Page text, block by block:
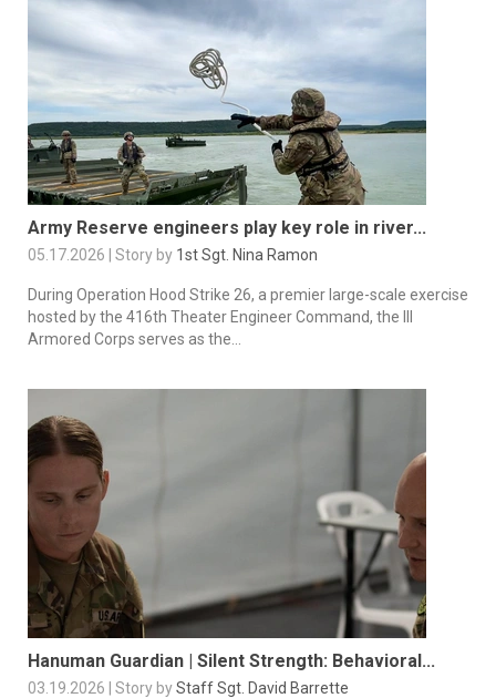
Army Reserve engineers play key role in river...
05.17.2026 | Story by 1st Sgt. Nina Ramon
During Operation Hood Strike 26, a premier large-scale exercise
hosted by the 416th Theater Engineer Command, the III
Armored Corps serves as the...
Hanuman Guardian | Silent Strength: Behavioral...
03.19.2026 | Story byStaff Sgt. David Barrette